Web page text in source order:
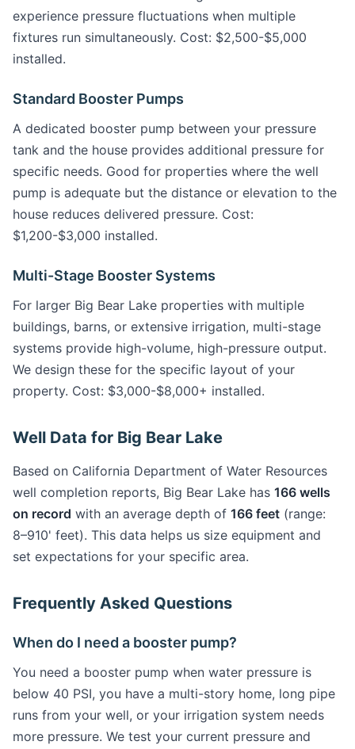
experience pressure fluctuations when multiple
fixtures run simultaneously. Cost: $2,500-$5,000
installed.
Standard Booster Pumps
A dedicated booster pump between your pressure
tank and the house provides additional pressure for
specific needs. Good for properties where the well
pump is adequate but the distance or elevation to the
house reduces delivered pressure. Cost:
$1,200-$3,000 installed.
Multi-Stage Booster Systems
For larger Big Bear Lake properties with multiple
buildings, barns, or extensive irrigation, multi-stage
systems provide high-volume, high-pressure output.
We design these for the specific layout of your
property. Cost: $3,000-$8,000+ installed.
Well Data for Big Bear Lake
Based on California Department of Water Resources
well completion reports, Big Bear Lake has 166 wells
on record with an average depth of 166 feet (range:
8–910' feet). This data helps us size equipment and
set expectations for your specific area.
Frequently Asked Questions
When do I need a booster pump?
You need a booster pump when water pressure is
below 40 PSI, you have a multi-story home, long pipe
runs from your well, or your irrigation system needs
more pressure. We test your current pressure and